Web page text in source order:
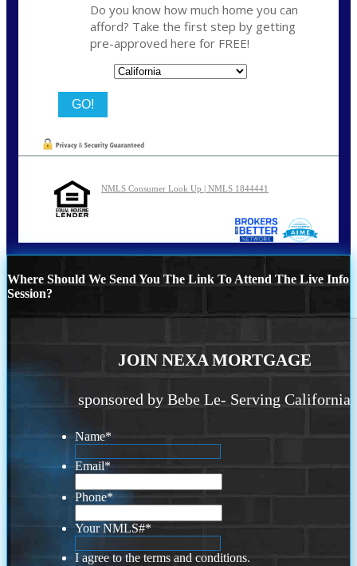
Do you know how much home you can
afford? Take the first step by getting
pre-approved here for FREE!
NMLS Consumer Look Up | NMLS 1844441
Where Should We Send You The Link To Attend The Live Info
Session?
JOIN NEXA MORTGAGE
sponsored by Bebe Le- Serving California
Name*
Email*
Phone*
Your NMLS#*
I agree to the terms and conditions.